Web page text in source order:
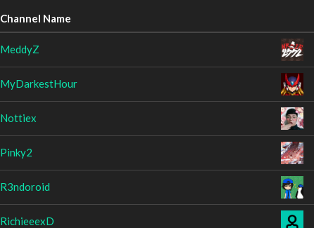
Channel Name
MeddyZ
MyDarkestHour
Nottiex
Pinky2
R3ndoroid
RichieeexD